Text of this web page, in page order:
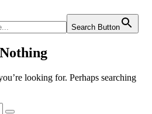
Search Button
looking for. Perhaps searching